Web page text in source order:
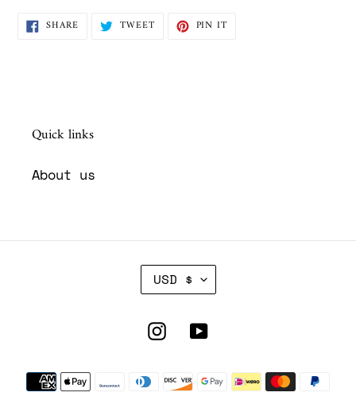
SHARESHARE
ON TWEETTWEET PIN IT
Quick links
About us
C
U
R
E
C
Y
USD $
InstagramYouTube
Payment
methods